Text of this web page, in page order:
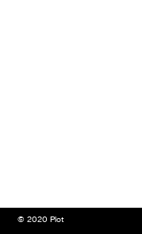
© 2020 Plot